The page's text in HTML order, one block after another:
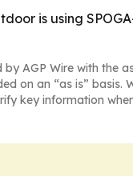
is using
AGP Wire with the
on an “as is”
key information